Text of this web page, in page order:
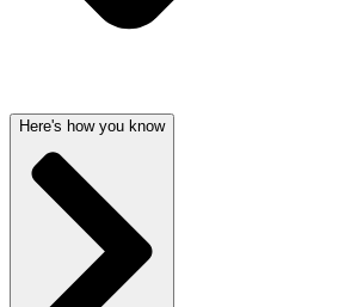
Here's how you know